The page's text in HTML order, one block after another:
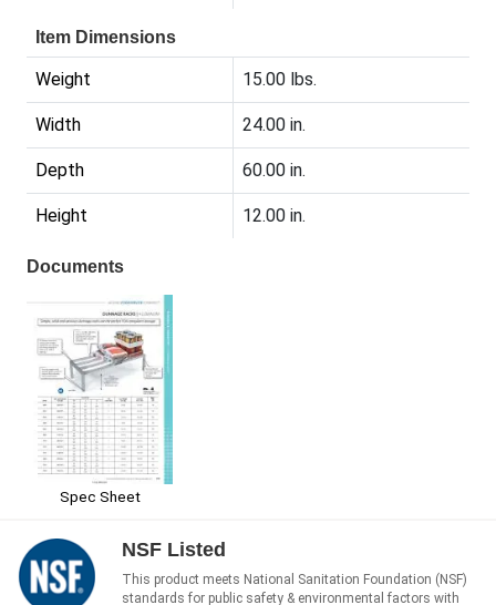
Item Dimensions
Weight 15.00 lbs.
Width 24.00 in.
Depth 60.00 in.
Height 12.00 in.
Documents
Spec Sheet
NSF Listed
This product meets National Sanitation Foundation (NSF)
standards for public safety & environmental factors with